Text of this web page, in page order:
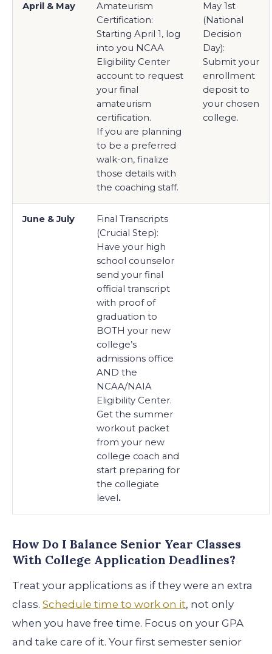
April & May
Amateurism
Certification:
Starting April 1, log
into you NCAA
Eligibility Center
account to request
your final
amateurism
certification.
If you are planning
to be a preferred
walk-on, finalize
those details with
the coaching staff.
May 1st
(National
Decision
Day):
Submit your
enrollment
deposit to
your chosen
college.
June & July
Final Transcripts
(Crucial Step):
Have your high
school counselor
send your final
official transcript
with proof of
graduation to
BOTH your new
college’s
admissions office
AND the
NCAA/NAIA
Eligibility Center.
Get the summer
workout packet
from your new
college coach and
start preparing for
the collegiate
level .
How Do I Balance Senior Year Classes
With College Application Deadlines?
Treat your applications as if they were an extra
class. Schedule time to work on it, not only
when you have free time. Focus on your GPA
and take care of it. Your first semester senior